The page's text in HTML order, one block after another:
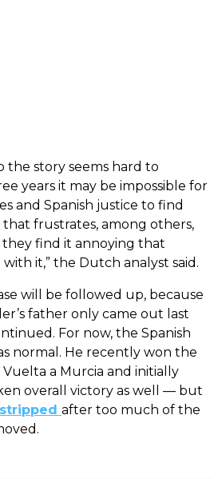
the story seems hard to
years it may be impossible for
and Spanish justice to find
that frustrates, among others,
find it annoying that
it,” the Dutch analyst said.
will be followed up, because
father only came out last
For now, the Spanish
normal. He recently won the
a Murcia and initially
overall victory as well — but
stripped after too much of the